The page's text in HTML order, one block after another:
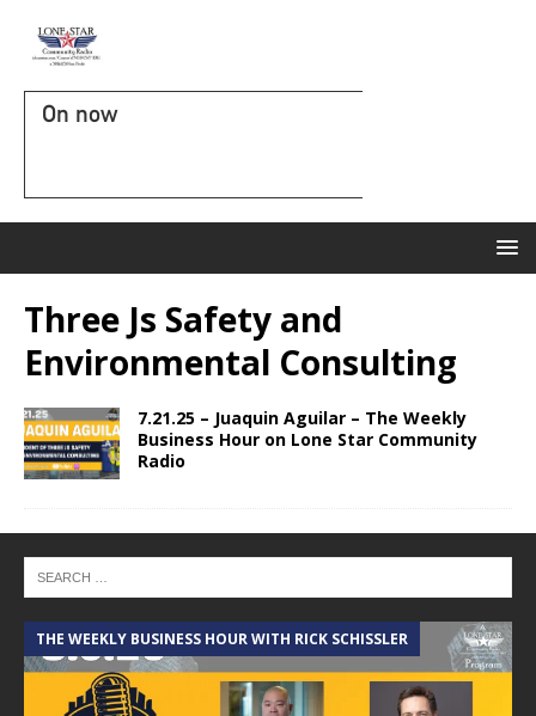
On now
Three Js Safety and
Environmental Consulting
7.21.25 – Juaquin Aguilar – The Weekly
Business Hour on Lone Star Community
Radio
THE WEEKLY BUSINESS HOUR WITH RICK SCHISSLER